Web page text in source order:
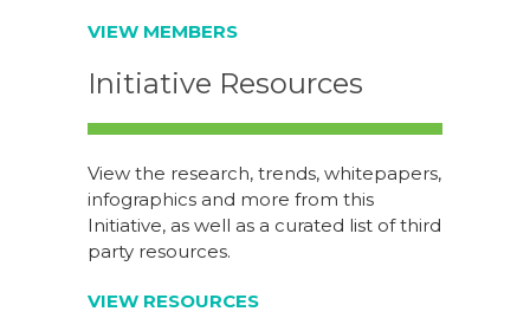
VIEW MEMBERS
Initiative Resources
View the research, trends, whitepapers,
infographics and more from this
Initiative, as well as a curated list of third
party resources.
VIEW RESOURCES